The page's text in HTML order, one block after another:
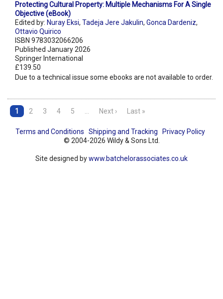
Protecting Cultural Property: Multiple Mechanisms For A Single
Objective (eBook)
Edited by: Nuray Eksi, Tadeja Jere Jakulin, Gonca Dardeniz,
Ottavio Quirico
ISBN 9783032066206
Published January 2026
Springer International
£139.50
Due to a technical issue some ebooks are not available to order.
1 2 3 4 5 Next › Last »
Terms and Conditions Shipping and Tracking
Privacy Policy
© 2004-2026 Wildy & Sons Ltd.
Site designed bywww.batchelorassociates.co.uk